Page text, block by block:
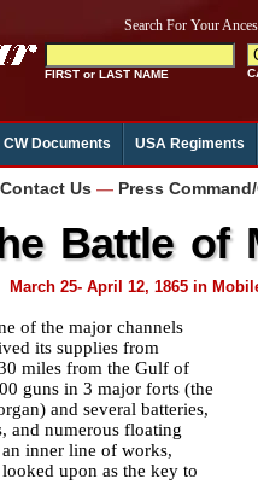
CW Documents USA Regiments
Contact Us — Press
Battle of
March 25- April 12, 1865 in
the major channels
its supplies from
miles from the Gulf of
guns in 3 major forts (the
and several batteries,
and numerous floating
inner line of works,
upon as the key to